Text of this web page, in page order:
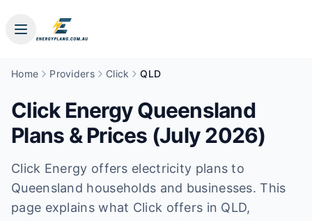
Home Providers Click QLD
Click Energy Queensland
Plans & Prices (July 2026)
Click Energy offers electricity plans to
Queensland households and businesses. This
page explains what Click offers in QLD,